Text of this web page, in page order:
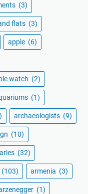
(3)
flats (3)
apple (6)
watch (2)
(1)
archaeologists (9)
(10)
aries (32)
(103) armenia (3)
(1)